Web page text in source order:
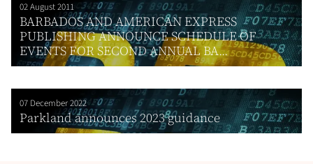
02 August 2011
BARBADOS AND AMERICAN EXPRESS
PUBLISHING ANNOUNCE SCHEDULE OF
EVENTS FOR SECOND ANNUAL BA...
07 December 2022
Parkland announces 2023 guidance